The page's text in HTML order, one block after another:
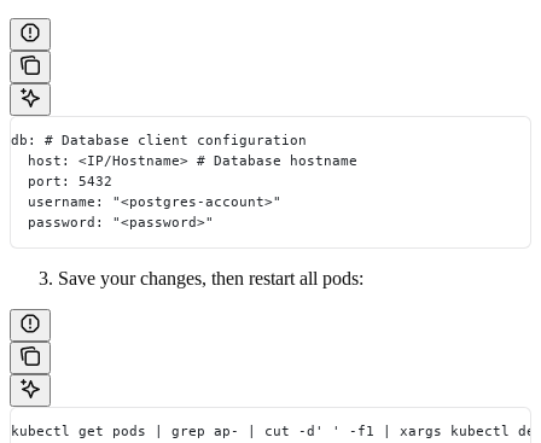
db: # Database client configuration
  host: <IP/Hostname> # Database hostname
  port: 5432
  username: "<postgres-account>"
  password: "<password>"
Save your changes, then restart all pods:
kubectl get pods | grep ap- | cut -d' ' -f1 | xargs kubectl